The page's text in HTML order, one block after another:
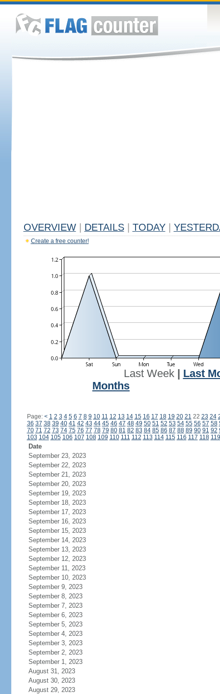
OVERVIEW DETAILS TODAY
Create a free counter!
Last Week| Last
Months
Page: < 1 2 3 4 5 6 7 8 9 10 11 12 13 14 15 16 17 18 19 20 21 22 23 24
36 37 38 39 40 41 42 43 44 45 46 47 48 49 50 51 52 53 54 55 56 57 58
70 71 72 73 74 75 76 77 78 79 80 81 82 83 84 85 86 87 88 89 90 91 92
103 104 105 106 107 108 109 110 111 112 113 114 115 116 117 118 119
Date
September 23, 2023
September 22, 2023
September 21, 2023
September 20, 2023
September 19, 2023
September 18, 2023
September 17, 2023
September 16, 2023
September 15, 2023
September 14, 2023
September 13, 2023
September 12, 2023
September 11, 2023
September 10, 2023
September 9, 2023
September 8, 2023
September 7, 2023
September 6, 2023
September 5, 2023
September 4, 2023
September 3, 2023
September 2, 2023
September 1, 2023
August 31, 2023
August 30, 2023
August 29, 2023